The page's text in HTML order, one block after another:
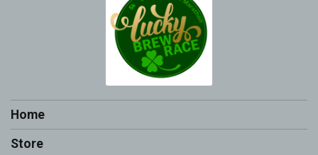
Home
Store